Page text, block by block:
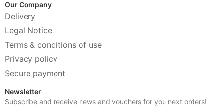
Our Company
Delivery
Legal Notice
Terms & conditions of use
Privacy policy
Secure payment
Newsletter
Subscribe and receive news and vouchers for you next orders!